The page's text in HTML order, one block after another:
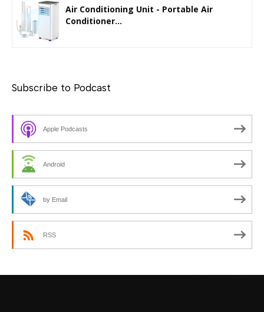
Air Conditioning Unit - Portable Air
Conditioner...
Subscribe to Podcast
Apple Podcasts
Android
by Email
RSS